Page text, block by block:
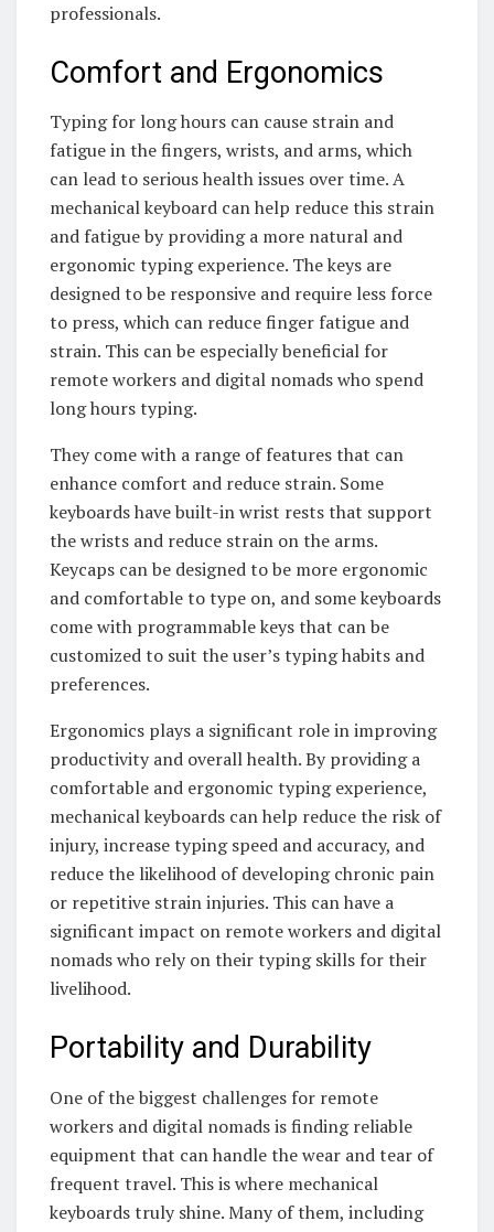
professionals.
Comfort and Ergonomics
Typing for long hours can cause strain and
fatigue in the fingers, wrists, and arms, which
can lead to serious health issues over time. A
mechanical keyboard can help reduce this strain
and fatigue by providing a more natural and
ergonomic typing experience. The keys are
designed to be responsive and require less force
to press, which can reduce finger fatigue and
strain. This can be especially beneficial for
remote workers and digital nomads who spend
long hours typing.
They come with a range of features that can
enhance comfort and reduce strain. Some
keyboards have built-in wrist rests that support
the wrists and reduce strain on the arms.
Keycaps can be designed to be more ergonomic
and comfortable to type on, and some keyboards
come with programmable keys that can be
customized to suit the user’s typing habits and
preferences.
Ergonomics plays a significant role in improving
productivity and overall health. By providing a
comfortable and ergonomic typing experience,
mechanical keyboards can help reduce the risk of
injury, increase typing speed and accuracy, and
reduce the likelihood of developing chronic pain
or repetitive strain injuries. This can have a
significant impact on remote workers and digital
nomads who rely on their typing skills for their
livelihood.
Portability and Durability
One of the biggest challenges for remote
workers and digital nomads is finding reliable
equipment that can handle the wear and tear of
frequent travel. This is where mechanical
keyboards truly shine. Many of them, including